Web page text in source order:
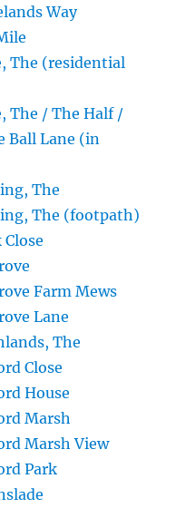
Way
The (residential
The / The Half /
Ball Lane (in
The
The (footpath)
Farm Mews
Lane
The
Close
House
Marsh
Marsh View
Park